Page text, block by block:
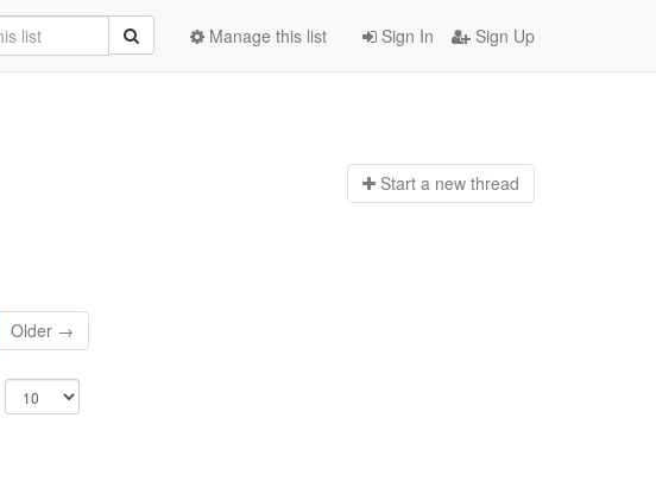
Sign In Sign Up
Manage this list
Start a new thread
Older →